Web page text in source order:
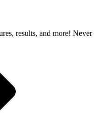
results, and more! Never